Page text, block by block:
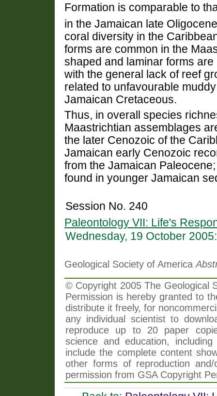
Formation is comparable to
in the Jamaican late
coral diversity in the
forms are common in the
shaped and laminar forms
with the general lack of reef
related to unfavourable
Jamaican Cretaceous.
Thus, in overall species
Maastrichtian assemblages
the later Cenozoic of the
Jamaican early Cenozoic
from the Jamaican
found in younger Jamaican
Session No. 240
Paleontology VII: Life's
Wednesday, 19 October
Geological Society of America
© Copyright 2005 The Geological
Permission is hereby granted to
distribute it freely, for
any individual scientist to
reproduce up to 20 paper
science and education,
include the complete content
other forms of reproduction
permission from GSA Copyright